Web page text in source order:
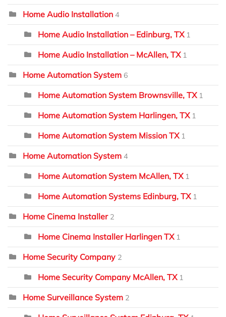
Home Audio Installation 4
Home Audio Installation – Edinburg, TX 1
Home Audio Installation – McAllen, TX 1
Home Automation System 6
Home Automation System Brownsville, TX 1
Home Automation System Harlingen, TX 1
Home Automation System Mission TX 1
Home Automation System 4
Home Automation System McAllen, TX 1
Home Automation Systems Edinburg, TX 1
Home Cinema Installer 2
Home Cinema Installer Harlingen TX 1
Home Security Company 2
Home Security Company McAllen, TX 1
Home Surveillance System 2